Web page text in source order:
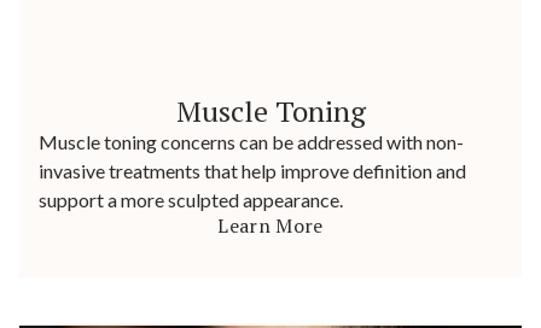
Muscle Toning
Muscle toning concerns can be addressed with non-
invasive treatments that help improve definition and
support a more sculpted appearance.
Learn More